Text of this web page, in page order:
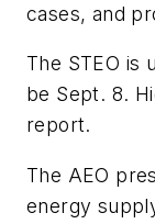
cases, and
The STEO is
be Sept. 8.
report.
The AEO
energy